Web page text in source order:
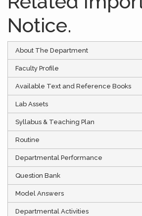
Notice.
About The Department
Faculty Profile
Available Text and Reference Books
Lab Assets
Syllabus & Teaching Plan
Routine
Departmental Performance
Question Bank
Model Answers
Departmental Activities